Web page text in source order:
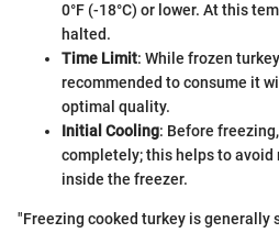
0°F (-18°C) or lower. At this
halted.
Time Limit: While frozen
recommended to consume it
optimal quality.
Initial Cooling: Before
completely; this helps to
inside the freezer.
"Freezing cooked turkey is generally